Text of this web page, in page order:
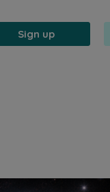
Sign up